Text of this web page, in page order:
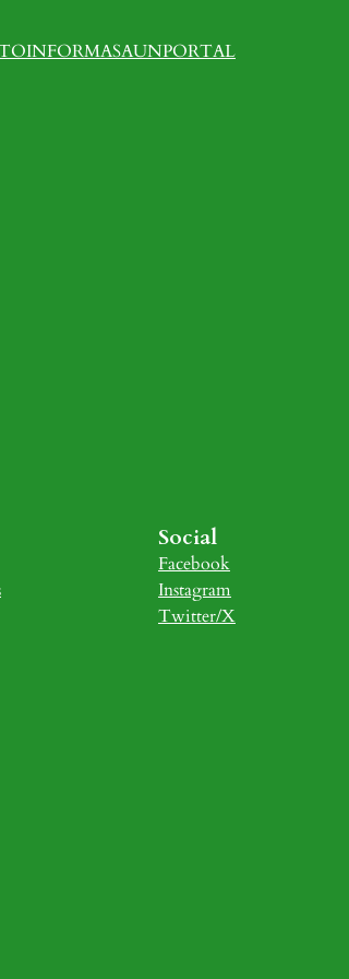
INFORMASAUNPORTAL
Social
Facebook
Instagram
Twitter/X